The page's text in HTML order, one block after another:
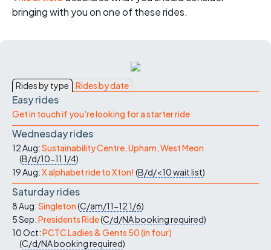
bringing with you on one of these rides.
Rides by type Rides by date
Easy rides
Get in touch if you're looking for a starter ride
Wednesday rides
12 Aug:Sustainability Centre, Upham, West Meon
(B/d/10-11 1/4)
19 Aug:X alphabet ride to Xton! (B/d/<10wait list)
Saturday rides
8 Aug:Singleton(C/am/11-121/6)
5 Sep:Presidents Ride(C/d/NAbooking required)
10 Oct:PCTC Ladies & Gents 50 (in four)
(C/d/NAbooking required)